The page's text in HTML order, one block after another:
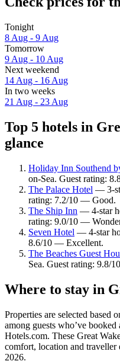
Tonight
8 Aug - 9 Aug
Tomorrow
9 Aug - 10 Aug
Next weekend
14 Aug - 16 Aug
In two weeks
21 Aug - 23 Aug
Top 5 hotels in
glance
Holiday Inn Southend
on-Sea. Guest rating:
The Palace Hotel — 3-
rating: 7.2/10 — Good.
The Ship Inn — 4-star
rating: 9.0/10 —
Seven Hotel — 4-star
8.6/10 — Excellent.
The Beaches Guest
Sea. Guest rating: 9.8/
Where to stay in
Properties are selected based
among guests who’ve
Hotels.com. These Great
comfort, location and traveller
2026.